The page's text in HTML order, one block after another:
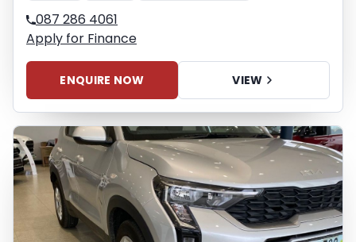
087 286 4061
Apply for Finance
ENQUIRE NOW VIEW